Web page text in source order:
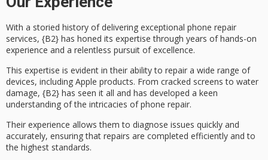
With a storied history of delivering exceptional phone repair
services, {B2} has honed its expertise through years of hands-on
experience and a relentless pursuit of excellence.
This expertise is evident in their ability to repair a wide range of
devices, including Apple products. From cracked screens to water
damage, {B2} has seen it all and has developed a keen
understanding of the intricacies of phone repair.
Their experience allows them to diagnose issues quickly and
accurately, ensuring that repairs are completed efficiently and to
the highest standards.